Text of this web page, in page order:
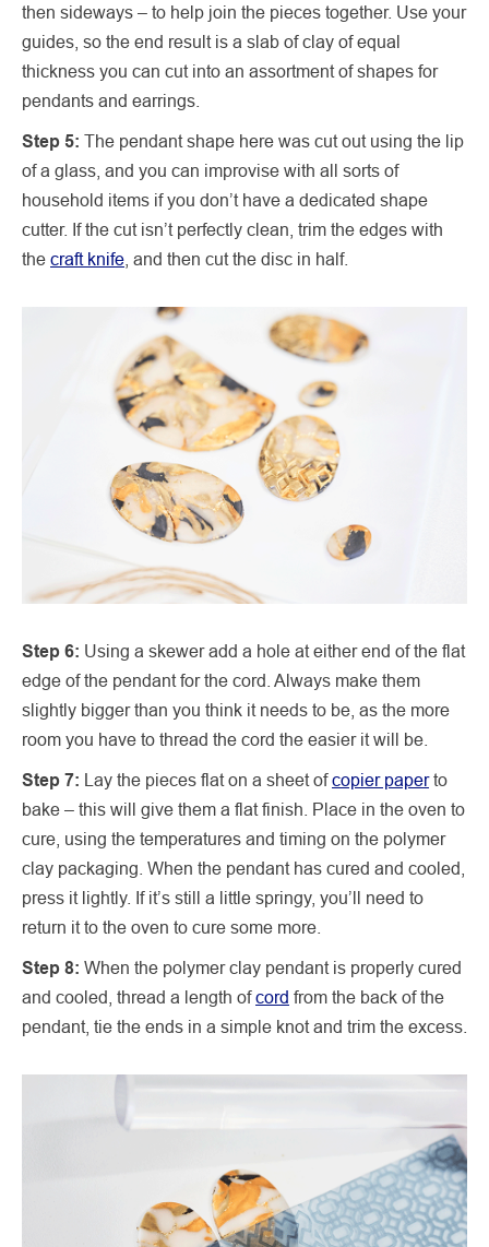
then sideways – to help join the pieces together. Use your
guides, so the end result is a slab of clay of equal
thickness you can cut into an assortment of shapes for
pendants and earrings.
Step 5: The pendant shape here was cut out using the lip
of a glass, and you can improvise with all sorts of
household items if you don’t have a dedicated shape
cutter. If the cut isn’t perfectly clean, trim the edges with
the craft knife , and then cut the disc in half.
Step 6: Using a skewer add a hole at either end of the flat
edge of the pendant for the cord. Always make them
slightly bigger than you think it needs to be, as the more
room you have to thread the cord the easier it will be.
Step 7: Lay the pieces flat on a sheet ofcopier paperto
bake – this will give them a flat finish. Place in the oven to
cure, using the temperatures and timing on the polymer
clay packaging. When the pendant has cured and cooled,
press it lightly. If it’s still a little springy, you’ll need to
return it to the oven to cure some more.
Step 8: When the polymer clay pendant is properly cured
and cooled, thread a length ofcord from the back of the
pendant, tie the ends in a simple knot and trim the excess.